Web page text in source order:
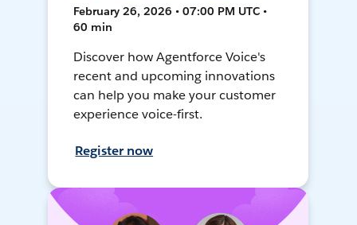
February 26, 2026 • 07:00 PM UTC •
60 min
Discover how Agentforce Voice's
recent and upcoming innovations
can help you make your customer
experience voice-first.
Register now